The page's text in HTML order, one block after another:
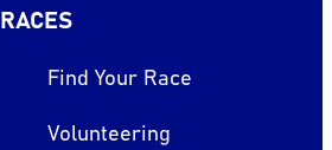
RACES
Find Your Race
Volunteering